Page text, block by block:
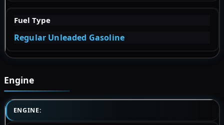
Fuel Type
Regular Unleaded Gasoline
Engine
ENGINE: